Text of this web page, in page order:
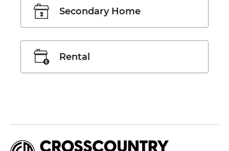
Secondary Home
Rental